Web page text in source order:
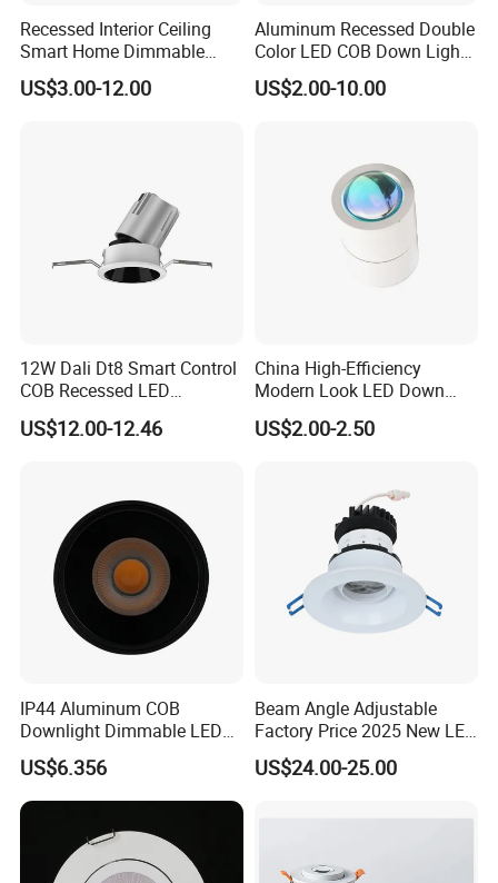
Application
More details
Recessed Interior Ceiling
Smart Home Dimmable
Ra>92 7-30W 220V
Frameless Flush Mount LED
US$3.00-12.00
Aluminum Recessed Double
Color LED COB Down Light
for Engineering, Home
Furnishing, Commerical
US$2.00-10.00
12W Dali Dt8 Smart Control
COB Recessed LED
Downlight Dimmable CCT
Selectable
US$12.00-12.46
China High-Efficiency
Modern Look LED Down
Light
US$2.00-2.50
IP44 Aluminum COB
Downlight Dimmable LED
Indoor Ceiling Living Lamp
US$6.356
Beam Angle Adjustable
Factory Price 2025 New LED
Recessed Round White
Black Color 5CCT Down
US$24.00-25.00